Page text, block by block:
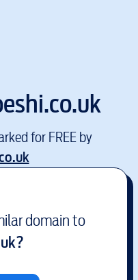
for FREE by
domain to
?